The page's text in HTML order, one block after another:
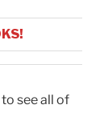
to see all of